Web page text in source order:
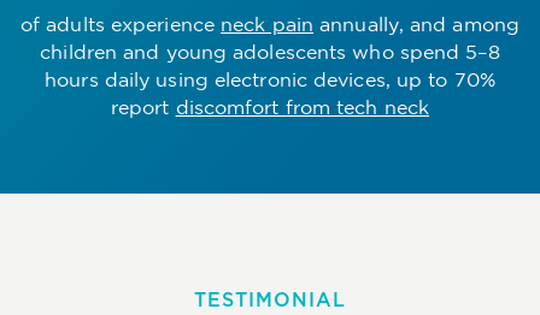
of adults experience neck pain annually, and among
children and young adolescents who spend 5–8
hours daily using electronic devices, up to 70%
report discomfort from tech neck
TESTIMONIAL